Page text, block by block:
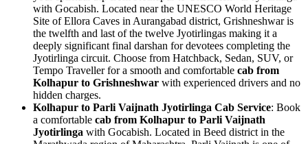
with Gocabish. Located near the UNESCO World Heritage
Site of Ellora Caves in Aurangabad district, Grishneshwar is
the twelfth and last of the twelve Jyotirlingas making it a
deeply significant final darshan for devotees completing the
Jyotirlinga circuit. Choose from Hatchback, Sedan, SUV, or
Tempo Traveller for a smooth and comfortable cab from
Kolhapur to Grishneshwar with experienced drivers and no
hidden charges.
Kolhapur to Parli Vaijnath Jyotirlinga Cab Service: Book
a comfortable cab from Kolhapur to Parli Vaijnath
Jyotirlinga with Gocabish. Located in Beed district in the